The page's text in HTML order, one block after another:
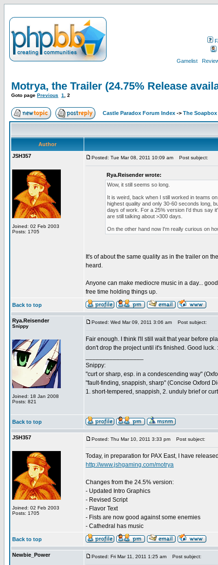
Gamelist
Motrya, the Trailer (24.75% Release
Goto page Previous 1 2
Castle Paradox Forum Index -> The Soapbox
Author
JSH357
Joined: 02 Feb 2003
Posts: 1705
Posted: Tue Mar 08, 2011 10:09 am Post subject:
Rya.Reisender wrote:
Wow, it still seems so long.
It is weird, back when I still worked in teams
highest quality and only 30-60 seconds long,
days of work. For a 25% version I'd thus say
are still talking about >300 days.
On the other hand now I'm really curious on
It's of about the same quality as in the trailer on
heard.
Anyone can make mediocre music in a day...
free time holding things up.
Back to top
Rya.Reisender
Snippy
Joined: 18 Jan 2008
Posts: 821
Posted: Wed Mar 09, 2011 3:06 am Post subject:
Fair enough. I think I'll still wait that year before
don't drop the project until it's finished. Good luck.
Snippy:
"curt or sharp, esp. in a condescending way"
"fault-finding, snappish, sharp" (Concise Oxford
1. short-tempered, snappish, 2. unduly brief or
Back to top
JSH357
Joined: 02 Feb 2003
Posts: 1705
Posted: Thu Mar 10, 2011 3:33 pm Post subject:
Today, in preparation for PAX East, I have
http://www.jshgaming.com/motrya
Changes from the 24.5% version:
- Updated Intro Graphics
- Revised Script
- Flavor Text
- Fists are now good against some enemies
- Cathedral has music
Back to top
Newbie_Power Posted: Fri Mar 11, 2011 1:25 am Post subject: